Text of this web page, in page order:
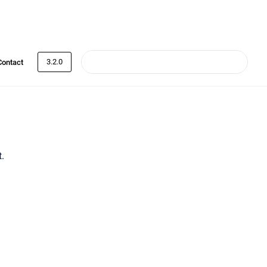
3.2.0